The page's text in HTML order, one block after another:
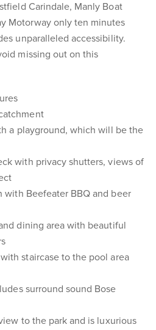
Carindale, Manly Boat
Motorway only ten minutes
unparalleled accessibility.
missing out on this
a playground, which will be the
with privacy shutters, views of
Beefeater BBQ and beer
dining area with beautiful
staircase to the pool area
surround sound Bose
to the park and is luxurious